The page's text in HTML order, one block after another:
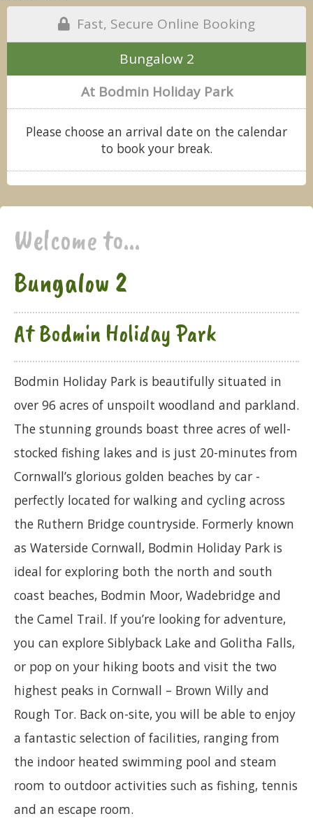
Fast, Secure Online Booking
Bungalow 2
At Bodmin Holiday Park
Please choose an arrival date on the calendar
to book your break.
Welcome to...
Bungalow 2
At Bodmin Holiday Park
Bodmin Holiday Park is beautifully situated in
over 96 acres of unspoilt woodland and parkland.
The stunning grounds boast three acres of well-
stocked fishing lakes and is just 20-minutes from
Cornwall’s glorious golden beaches by car -
perfectly located for walking and cycling across
the Ruthern Bridge countryside. Formerly known
as Waterside Cornwall, Bodmin Holiday Park is
ideal for exploring both the north and south
coast beaches, Bodmin Moor, Wadebridge and
the Camel Trail. If you’re looking for adventure,
you can explore Siblyback Lake and Golitha Falls,
or pop on your hiking boots and visit the two
highest peaks in Cornwall – Brown Willy and
Rough Tor. Back on-site, you will be able to enjoy
a fantastic selection of facilities, ranging from
the indoor heated swimming pool and steam
room to outdoor activities such as fishing, tennis
and an escape room.